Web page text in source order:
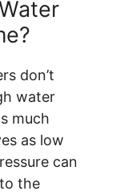
don’t
water
much
as low
can
the